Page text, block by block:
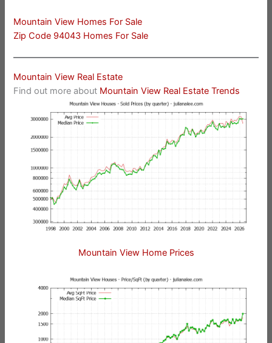
Mountain View Homes For Sale
Zip Code 94043 Homes For Sale
Mountain View Real Estate
Find out more about Mountain View Real Estate Trends
Mountain View Home Prices